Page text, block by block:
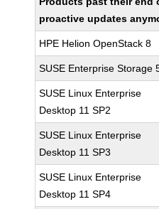
proactive updates
HPE Helion OpenStack 8
SUSE Enterprise Storage
SUSE Linux Enterprise
Desktop 11 SP2
SUSE Linux Enterprise
Desktop 11 SP3
SUSE Linux Enterprise
Desktop 11 SP4